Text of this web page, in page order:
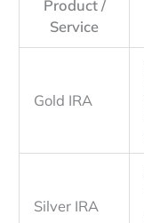
Product /
Service
Gold IRA
Silver IRA